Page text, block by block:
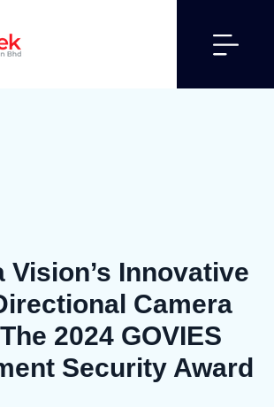
Vision’s Innovative
Camera
2024 GOVIES
Security Award